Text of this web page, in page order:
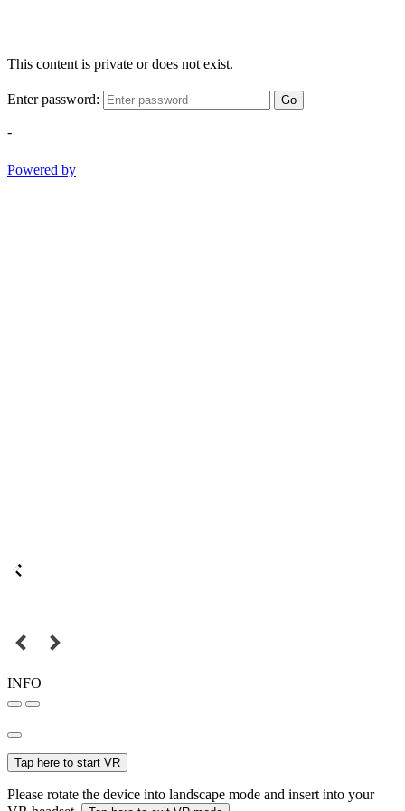
This content is private or does not exist.
Enter password: Go
-
Powered by
INFO
Tap here to start VR
Please rotate the device into landscape mode and insert into your